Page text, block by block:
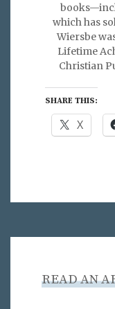
which has
Wiersbe
Lifetime
Christian
SHARE THIS:
X
READ AN